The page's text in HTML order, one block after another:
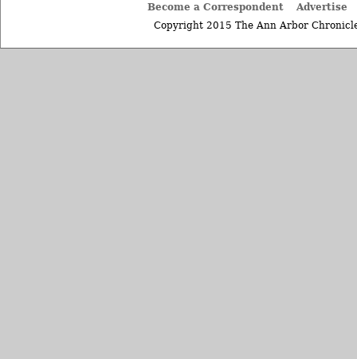
Become a Correspondent
Advertise
Copyright 2015 The Ann Arbor